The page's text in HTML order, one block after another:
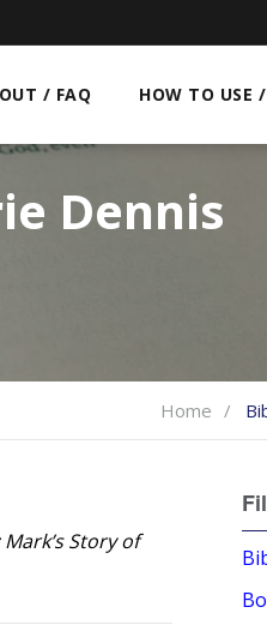
/ FAQ HOW TO USE
Dennis
Home
Story of